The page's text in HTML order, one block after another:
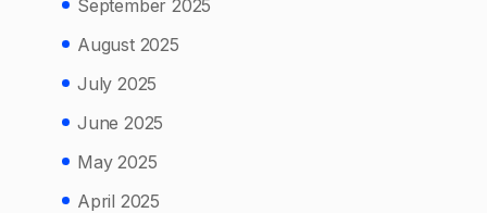
September 2025
August 2025
July 2025
June 2025
May 2025
April 2025